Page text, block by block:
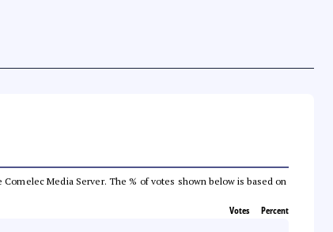
Media Server. The % of votes shown below is based on
Votes Percent